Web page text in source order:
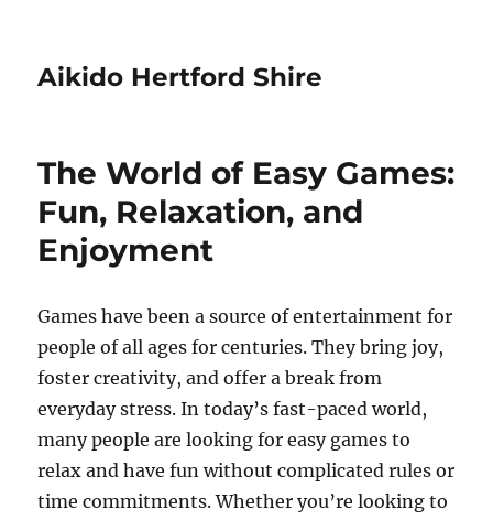
Aikido Hertford Shire
The World of Easy Games:
Fun, Relaxation, and
Enjoyment
Games have been a source of entertainment for
people of all ages for centuries. They bring joy,
foster creativity, and offer a break from
everyday stress. In today’s fast-paced world,
many people are looking for easy games to
relax and have fun without complicated rules or
time commitments. Whether you’re looking to